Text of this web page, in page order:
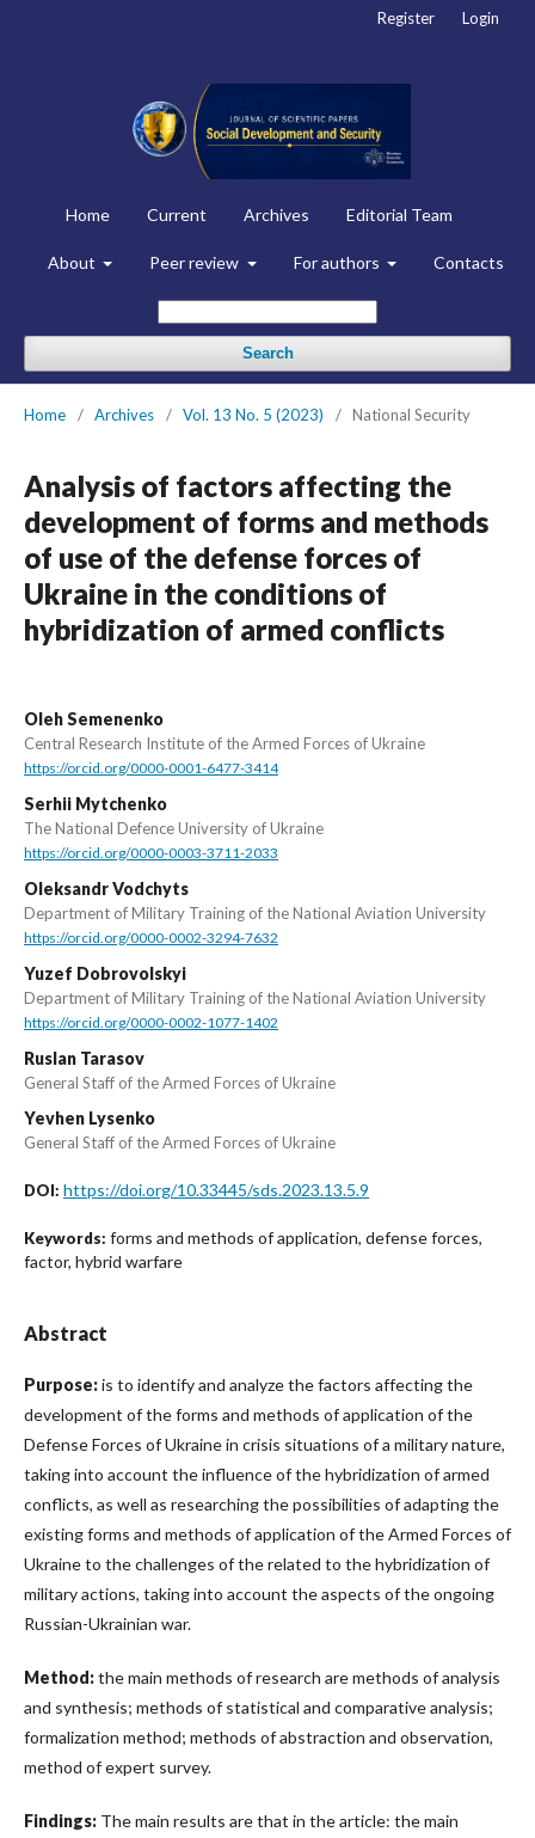
Home Current Archives Editorial Team
About Peer review For authors Contacts
Search
Register Login
Home / Archives / Vol. 13 No. 5 (2023) / National Security
Analysis of factors affecting the
development of forms and methods
of use of the defense forces of
Ukraine in the conditions of
hybridization of armed conflicts
Oleh Semenenko
Central Research Institute of the Armed Forces of Ukraine
https://orcid.org/0000-0001-6477-3414
Serhii Mytchenko
The National Defence University of Ukraine
https://orcid.org/0000-0003-3711-2033
Oleksandr Vodchyts
Department of Military Training of the National Aviation University
https://orcid.org/0000-0002-3294-7632
Yuzef Dobrovolskyi
Department of Military Training of the National Aviation University
https://orcid.org/0000-0002-1077-1402
Ruslan Tarasov
General Staff of the Armed Forces of Ukraine
Yevhen Lysenko
General Staff of the Armed Forces of Ukraine
DOI: https://doi.org/10.33445/sds.2023.13.5.9
Keywords: forms and methods of application, defense forces,
factor, hybrid warfare
Abstract
Purpose:is to identify and analyze the factors affecting the
development of the forms and methods of application of the
Defense Forces of Ukraine in crisis situations of a military nature,
taking into account the influence of the hybridization of armed
conflicts, as well as researching the possibilities of adapting the
existing forms and methods of application of the Armed Forces of
Ukraine to the challenges of the related to the hybridization of
military actions, taking into account the aspects of the ongoing
Russian-Ukrainian war.
Method:the main methods of research are methods of analysis
and synthesis; methods of statistical and comparative analysis;
formalization method; methods of abstraction and observation,
method of expert survey.
Findings: The main results are that in the article: the main